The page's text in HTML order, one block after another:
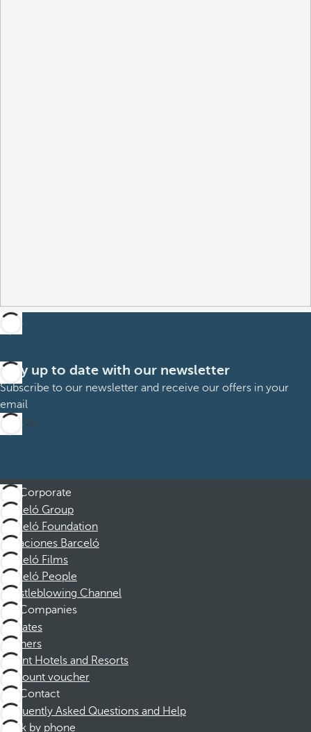
Stay up to date with our newsletter
Subscribe to our newsletter and receive our offers in your
email
Sign up
Corporate
Barceló Group
Barceló Foundation
Vacaciones Barceló
Barceló Films
Barceló People
Whistleblowing Channel
Companies
Affiliates
Partners
Dorint Hotels and Resorts
Discount voucher
Contact
Frequently Asked Questions and Help
Book by phone